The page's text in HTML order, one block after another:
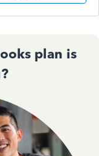
plan is